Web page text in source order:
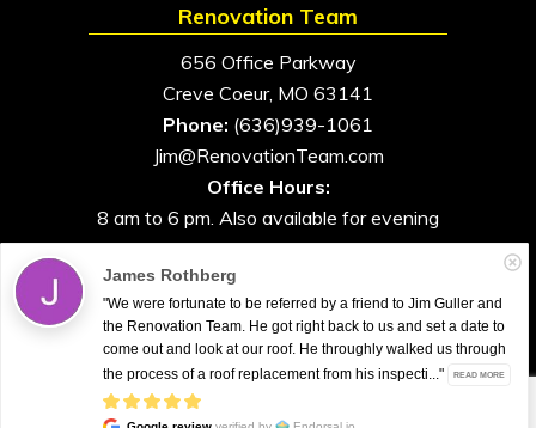
Renovation Team
656 Office Parkway
Creve Coeur, MO 63141
Phone: (636)939-1061
Jim@RenovationTeam.com
Office Hours:
8 am to 6 pm. Also available for evening
and weekend appointments
All Rights Reserved. © 2026. Renovation Team
James Rothberg
"We were fortunate to be referred by a friend to Jim Guller and
the Renovation Team. He got right back to us and set a date to
come out and look at our roof. He throughly walked us through
the process of a roof replacement from his inspecti..."
READ MORE